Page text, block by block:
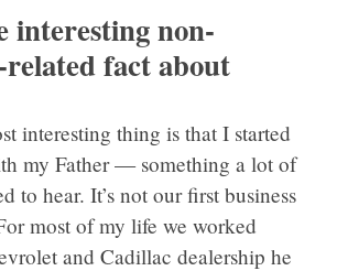
interesting non-
fact about
interesting thing is that I started
my Father — something a lot of
to hear. It’s not our first business
most of my life we worked
and Cadillac dealership he